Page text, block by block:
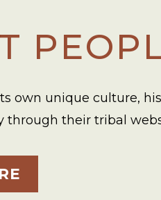
own unique culture,
through their tribal